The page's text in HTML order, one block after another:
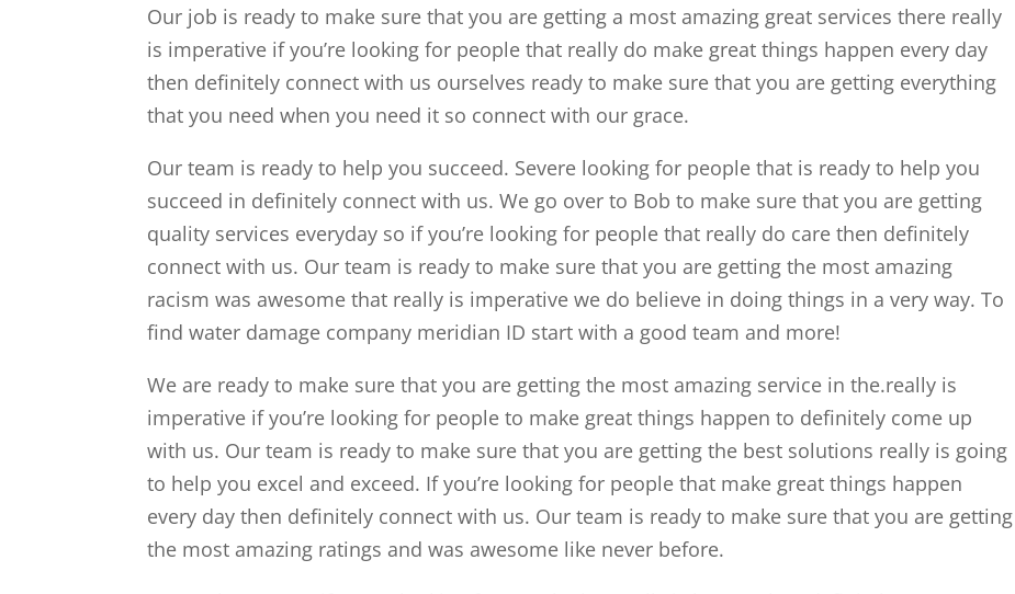
Our job is ready to make sure that you are getting a most amazing great services there really
is imperative if you’re looking for people that really do make great things happen every day
then definitely connect with us ourselves ready to make sure that you are getting everything
that you need when you need it so connect with our grace.
Our team is ready to help you succeed. Severe looking for people that is ready to help you
succeed in definitely connect with us. We go over to Bob to make sure that you are getting
quality services everyday so if you’re looking for people that really do care then definitely
connect with us. Our team is ready to make sure that you are getting the most amazing
racism was awesome that really is imperative we do believe in doing things in a very way. To
find water damage company meridian ID start with a good team and more!
We are ready to make sure that you are getting the most amazing service in the.really is
imperative if you’re looking for people to make great things happen to definitely come up
with us. Our team is ready to make sure that you are getting the best solutions really is going
to help you excel and exceed. If you’re looking for people that make great things happen
every day then definitely connect with us. Our team is ready to make sure that you are getting
the most amazing ratings and was awesome like never before.